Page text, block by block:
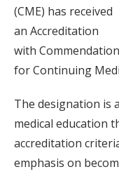
(CME) has received
an Accreditation
with
for Continuing
The designation is
medical education
accreditation
emphasis on